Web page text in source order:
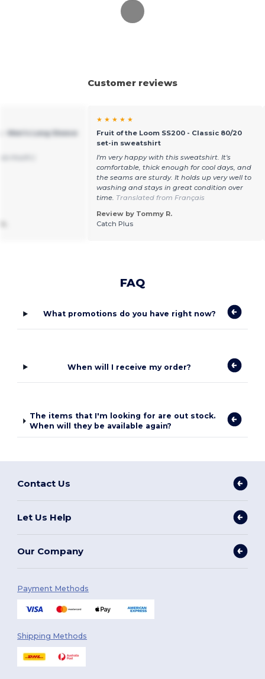
Customer reviews
Men's Long Sleeve
★ ★ ★ ★ ★
Fruit of the Loom SS200 - Classic 80/20
set-in sweatshirt
I'm very happy with this sweatshirt. It's
comfortable, thick enough for cool days, and
the seams are sturdy. It holds up very well to
washing and stays in great condition over
time. Translated from Français
Review by Tommy R.
Catch Plus
FAQ
What promotions do you have right now?
When will I receive my order?
The items that I'm looking for are out stock.
When will they be available again?
Contact Us
Let Us Help
Our Company
Payment Methods
Shipping Methods